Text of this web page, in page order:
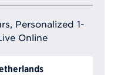
Personalized 1-
Online